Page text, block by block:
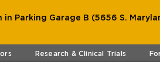
Parking Garage B (5656 S.
Research & Clinical Trials